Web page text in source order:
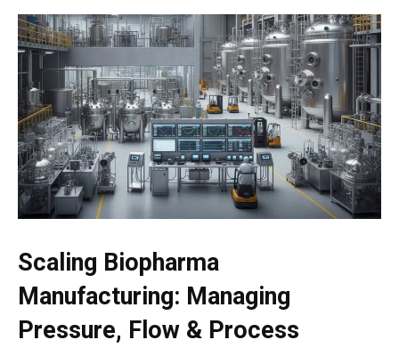
Scaling Biopharma
Manufacturing: Managing
Pressure, Flow & Process